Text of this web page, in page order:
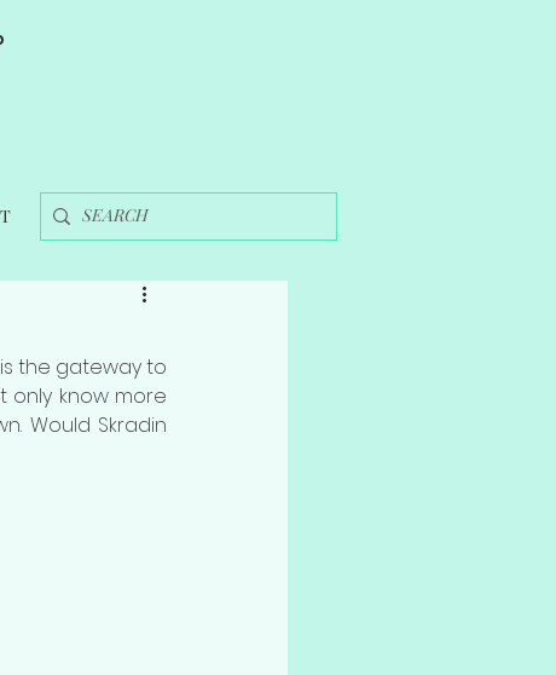
the gateway to
only know more
Would Skradin